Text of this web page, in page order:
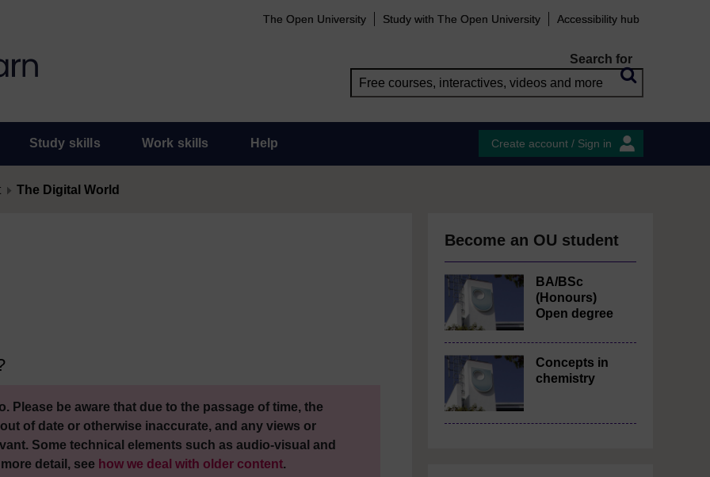
The Open University Study with The Open University Accessibility hub
Search for
Study skills Work skills Help Create account / Sign in
The Digital World
Please be aware that due to the passage of time, the
of date or otherwise inaccurate, and any views or
Some technical elements such as audio-visual and
detail, see how we deal with older content.
Become an OU student
BA/BSc
(Honours)
Open degree
Concepts in
chemistry